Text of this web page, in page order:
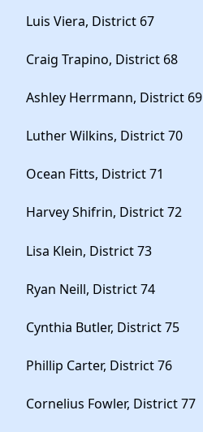
Luis Viera, District 67
Craig Trapino, District 68
Ashley Herrmann, District 69
Luther Wilkins, District 70
Ocean Fitts, District 71
Harvey Shifrin, District 72
Lisa Klein, District 73
Ryan Neill, District 74
Cynthia Butler, District 75
Phillip Carter, District 76
Cornelius Fowler, District 77